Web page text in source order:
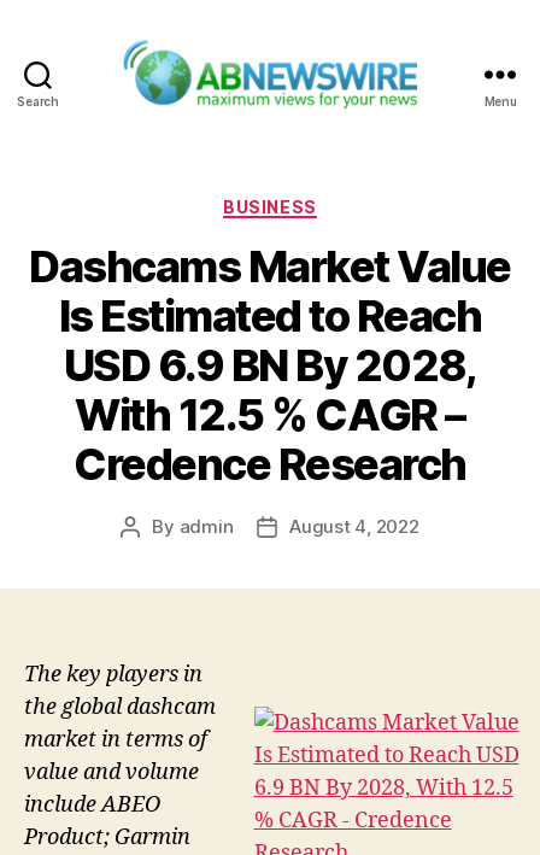
Search Menu
Categories
BUSINESS
Dashcams Market Value
Is Estimated to Reach
USD 6.9 BN By 2028,
With 12.5 % CAGR –
Credence Research
Post
By admin
PostAugust 4, 2022
The key players in
the global dashcam
market in terms of
value and volume
include ABEO
Product; Garmin